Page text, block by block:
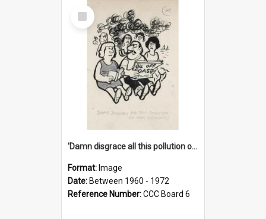
Select
Item
'Damn disgrace all this pollution on the beaches!'
Format: Image
Date: Between 1960 - 1972
Reference Number:CCC Board 6